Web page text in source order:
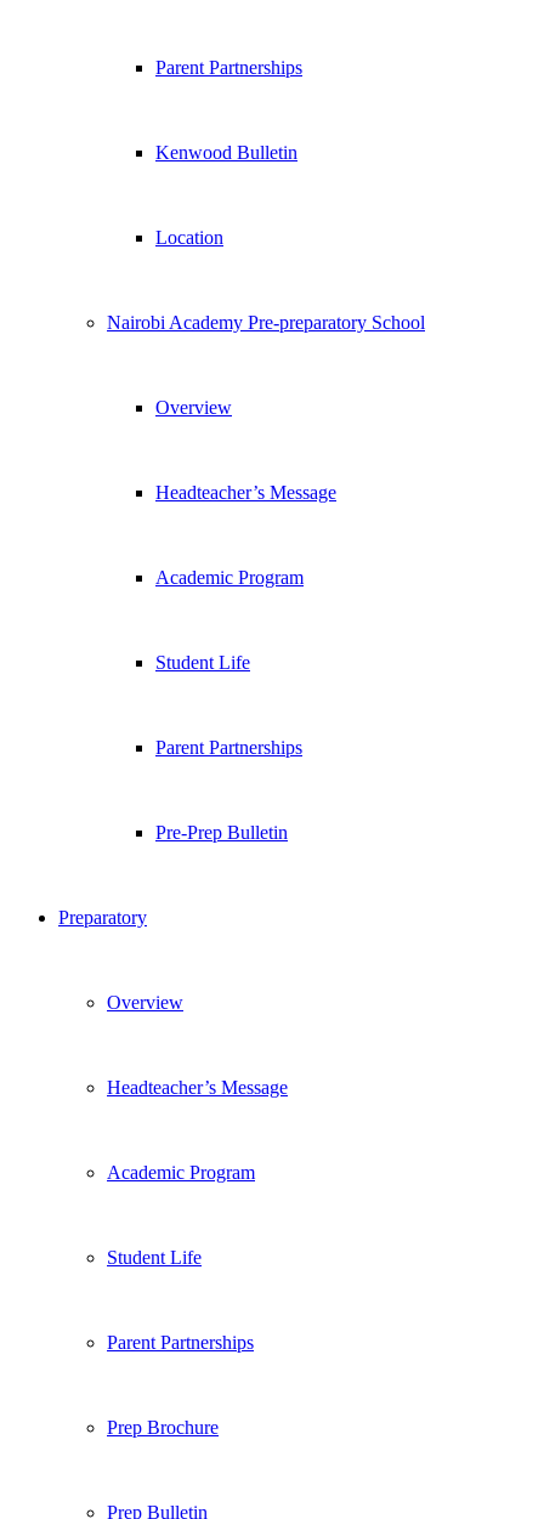
Parent Partnerships
Kenwood Bulletin
Location
Nairobi Academy Pre-preparatory School
Overview
Headteacher’s Message
Academic Program
Student Life
Parent Partnerships
Pre-Prep Bulletin
Preparatory
Overview
Headteacher’s Message
Academic Program
Student Life
Parent Partnerships
Prep Brochure
Prep Bulletin